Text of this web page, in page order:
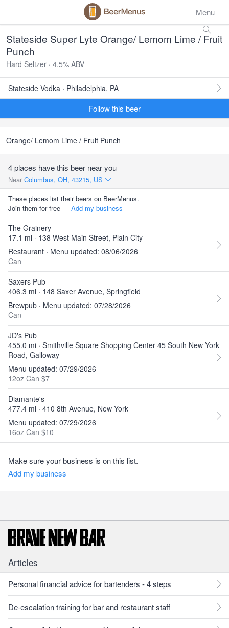
Menu
Stateside Super Lyte Orange/ Lemom Lime / Fruit
Punch
Hard Seltzer · 4.5% ABV
Stateside Vodka · Philadelphia, PA
Follow this beer
Orange/ Lemom Lime / Fruit Punch
4 places have this beer near you
Near Columbus, OH, 43215, US
These places list their beers on BeerMenus.
Join them for free — Add my business
The Grainery
17.1 mi · 138 West Main Street, Plain City
Restaurant · Menu updated: 08/06/2026
Can
Saxers Pub
406.3 mi · 148 Saxer Avenue, Springfield
Brewpub · Menu updated: 07/28/2026
Can
JD's Pub
455.0 mi · Smithville Square Shopping Center 45 South New York
Road, Galloway
Menu updated: 07/29/2026
12oz Can $7
Diamante's
477.4 mi · 410 8th Avenue, New York
Menu updated: 07/29/2026
16oz Can $10
Make sure your business is on this list.
Add my business
Articles
Personal financial advice for bartenders - 4 steps
De-escalation training for bar and restaurant staff